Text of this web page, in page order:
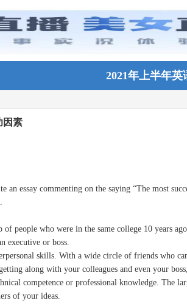
2021年上半年
因素
essay commenting on the saying “The most
who were in the same college 10 years
executive or boss.
skills. With a wide circle of friends who
along with your colleagues and even your
competence or professional knowledge.
of your ideas.